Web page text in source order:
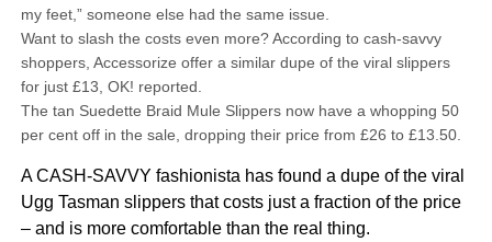
my feet,” someone else had the same issue.
Want to slash the costs even more? According to cash-savvy
shoppers, Accessorize offer a similar dupe of the viral slippers
for just £13, OK! reported.
The tan Suedette Braid Mule Slippers now have a whopping 50
per cent off in the sale, dropping their price from £26 to £13.50.
A CASH-SAVVY fashionista has found a dupe of the viral
Ugg Tasman slippers that costs just a fraction of the price
– and is more comfortable than the real thing.